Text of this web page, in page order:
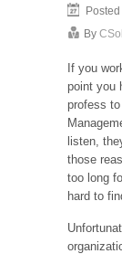
By
If you
point you
profess to
listen,
those
too long
hard to